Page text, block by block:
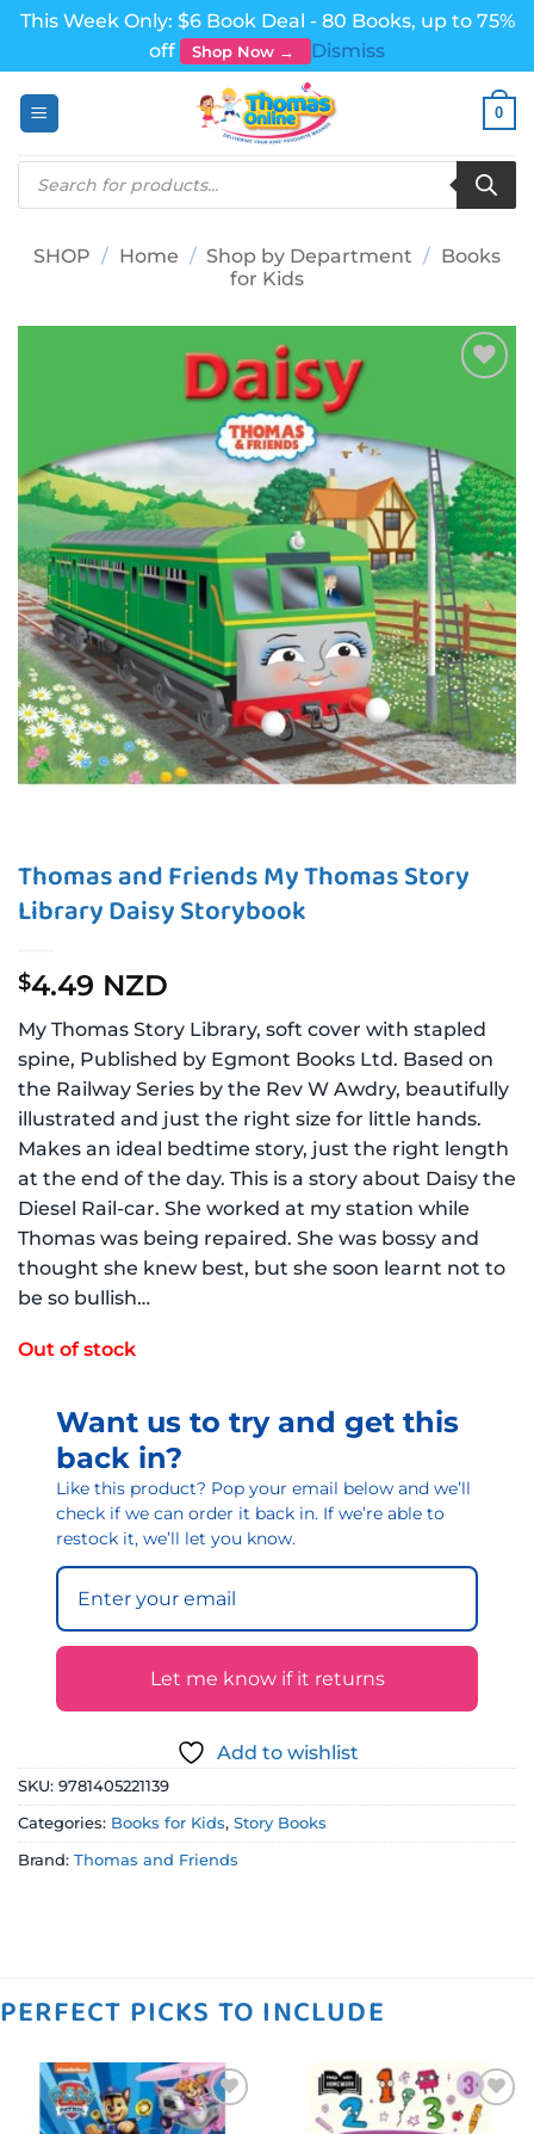
This Week Only: $6 Book Deal - 80 Books, up to 75%
off
Shop Now →
Dismiss
0
Products
search
SHOP / Home / Shop by Department / Books
for Kids
Thomas and Friends My Thomas Story
Library Daisy Storybook
$4.49 NZD
My Thomas Story Library, soft cover with stapled
spine, Published by Egmont Books Ltd. Based on
the Railway Series by the Rev W Awdry, beautifully
illustrated and just the right size for little hands.
Makes an ideal bedtime story, just the right length
at the end of the day. This is a story about Daisy the
Diesel Rail-car. She worked at my station while
Thomas was being repaired. She was bossy and
thought she knew best, but she soon learnt not to
be so bullish…
Out of stock
Want us to try and get this
back in?
Like this product? Pop your email below and we’ll
check if we can order it back in. If we’re able to
restock it, we’ll let you know.
Let me know if it returns
Add to wishlist
SKU: 9781405221139
Categories: Books for Kids, Story Books
Brand: Thomas and Friends
PERFECT PICKS TO INCLUDE
Add to
Add to